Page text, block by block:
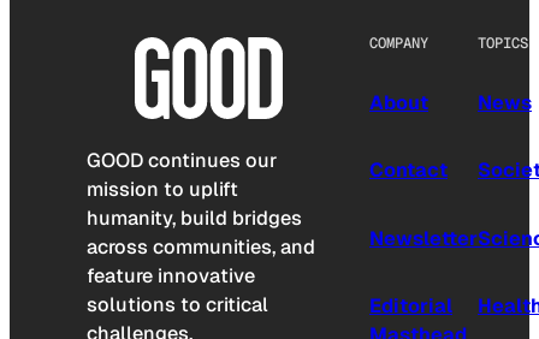
GOOD continues our
mission to uplift
humanity, build bridges
across communities, and
feature innovative
solutions to critical
COMPANY
About
Contact
Newsletter
Editorial
TOPICS
News